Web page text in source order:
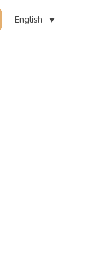
English